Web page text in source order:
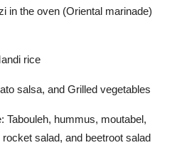
in the oven (Oriental marinade)
rice
salsa, and Grilled vegetables
Tabouleh, hummus, moutabel,
salad, and beetroot salad